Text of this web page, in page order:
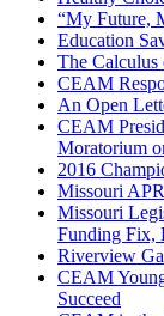
“My Future,
Education
The Calculus
CEAM
An Open
CEAM
Moratorium
2016
Missouri
Missouri
Funding Fix,
Riverview
CEAM
Succeed